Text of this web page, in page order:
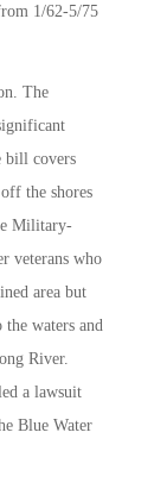
1/62-5/75
The
bill covers
the shores
Military-
veterans who
area but
waters and
River.
a lawsuit
Blue Water